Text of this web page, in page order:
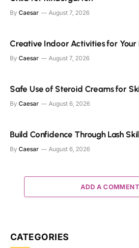
By Caesar August 7, 2026
Creative Indoor Activities for Your
By Caesar August 7, 2026
Safe Use of Steroid Creams for
By Caesar August 6, 2026
Build Confidence Through Lash
By Caesar August 6, 2026
ADD A COMMENT
CATEGORIES